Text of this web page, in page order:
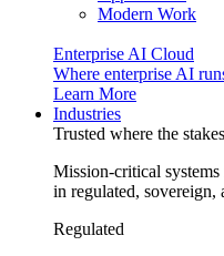
Modern Work
Enterprise AI Cloud
Where enterprise AI
Learn More
Industries
Trusted where the
Mission-critical
in regulated, sovereign,
Regulated